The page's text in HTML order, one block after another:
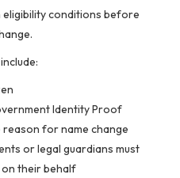
eligibility conditions before
Identity Proof
reason for name change
or legal guardians must
their behalf